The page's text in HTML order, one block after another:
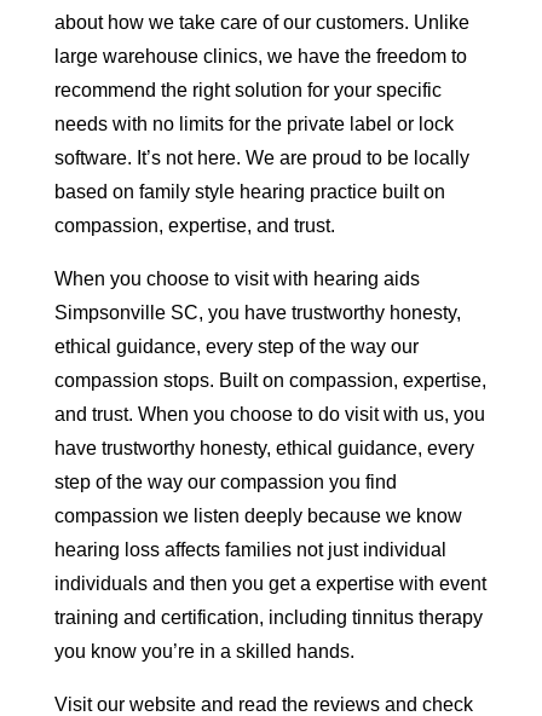
about how we take care of our customers. Unlike
large warehouse clinics, we have the freedom to
recommend the right solution for your specific
needs with no limits for the private label or lock
software. It’s not here. We are proud to be locally
based on family style hearing practice built on
compassion, expertise, and trust.
When you choose to visit with hearing aids
Simpsonville SC, you have trustworthy honesty,
ethical guidance, every step of the way our
compassion stops. Built on compassion, expertise,
and trust. When you choose to do visit with us, you
have trustworthy honesty, ethical guidance, every
step of the way our compassion you find
compassion we listen deeply because we know
hearing loss affects families not just individual
individuals and then you get a expertise with event
training and certification, including tinnitus therapy
you know you’re in a skilled hands.
Visit our website and read the reviews and check